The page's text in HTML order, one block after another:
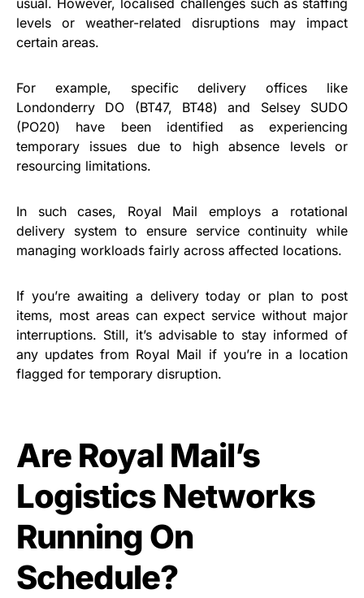
usual. However, localised challenges such as staffing
levels or weather-related disruptions may impact
certain areas.
For example, specific delivery offices like
Londonderry DO (BT47, BT48) and Selsey SUDO
(PO20) have been identified as experiencing
temporary issues due to high absence levels or
resourcing limitations.
In such cases, Royal Mail employs a rotational
delivery system to ensure service continuity while
managing workloads fairly across affected locations.
If you’re awaiting a delivery today or plan to post
items, most areas can expect service without major
interruptions. Still, it’s advisable to stay informed of
any updates from Royal Mail if you’re in a location
flagged for temporary disruption.
Are Royal Mail’s
Logistics Networks
Running On
Schedule?